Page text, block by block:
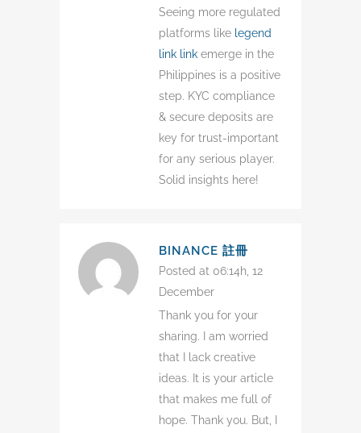
Seeing more regulated
platforms like legend
link link emerge in the
Philippines is a positive
step. KYC compliance
& secure deposits are
key for trust-important
for any serious player.
Solid insights here!
BINANCE 註冊
Posted at 06:14h, 12
December
Thank you for your
sharing. I am worried
that I lack creative
ideas. It is your article
that makes me full of
hope. Thank you. But, I